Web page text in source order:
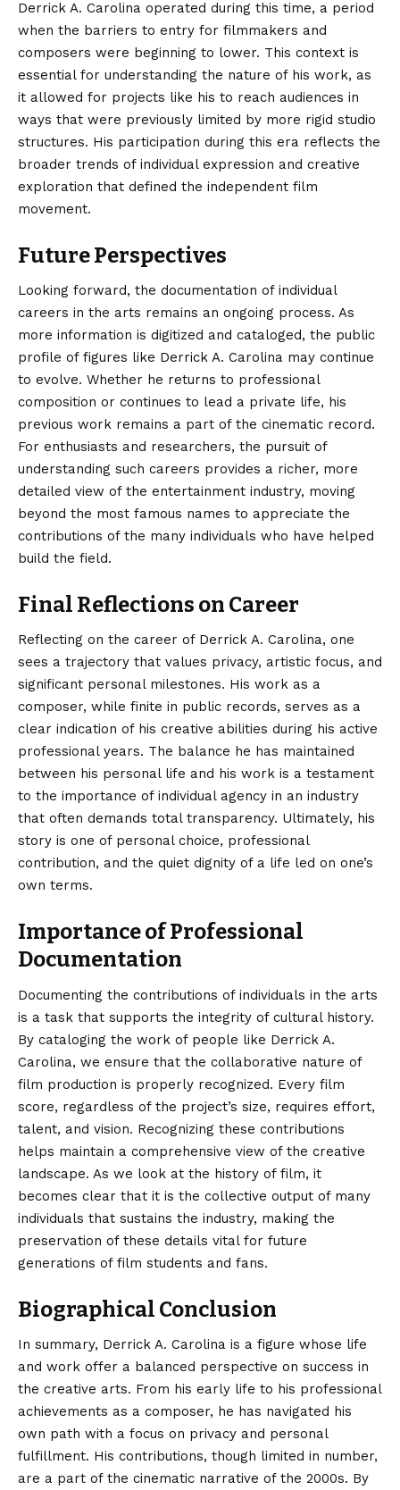
Derrick A. Carolina operated during this time, a period
when the barriers to entry for filmmakers and
composers were beginning to lower. This context is
essential for understanding the nature of his work, as
it allowed for projects like his to reach audiences in
ways that were previously limited by more rigid studio
structures. His participation during this era reflects the
broader trends of individual expression and creative
exploration that defined the independent film
movement.
Future Perspectives
Looking forward, the documentation of individual
careers in the arts remains an ongoing process. As
more information is digitized and cataloged, the public
profile of figures like Derrick A. Carolina may continue
to evolve. Whether he returns to professional
composition or continues to lead a private life, his
previous work remains a part of the cinematic record.
For enthusiasts and researchers, the pursuit of
understanding such careers provides a richer, more
detailed view of the entertainment industry, moving
beyond the most famous names to appreciate the
contributions of the many individuals who have helped
build the field.
Final Reflections on Career
Reflecting on the career of Derrick A. Carolina, one
sees a trajectory that values privacy, artistic focus, and
significant personal milestones. His work as a
composer, while finite in public records, serves as a
clear indication of his creative abilities during his active
professional years. The balance he has maintained
between his personal life and his work is a testament
to the importance of individual agency in an industry
that often demands total transparency. Ultimately, his
story is one of personal choice, professional
contribution, and the quiet dignity of a life led on one’s
own terms.
Importance of Professional
Documentation
Documenting the contributions of individuals in the arts
is a task that supports the integrity of cultural history.
By cataloging the work of people like Derrick A.
Carolina, we ensure that the collaborative nature of
film production is properly recognized. Every film
score, regardless of the project’s size, requires effort,
talent, and vision. Recognizing these contributions
helps maintain a comprehensive view of the creative
landscape. As we look at the history of film, it
becomes clear that it is the collective output of many
individuals that sustains the industry, making the
preservation of these details vital for future
generations of film students and fans.
Biographical Conclusion
In summary, Derrick A. Carolina is a figure whose life
and work offer a balanced perspective on success in
the creative arts. From his early life to his professional
achievements as a composer, he has navigated his
own path with a focus on privacy and personal
fulfillment. His contributions, though limited in number,
are a part of the cinematic narrative of the 2000s. By